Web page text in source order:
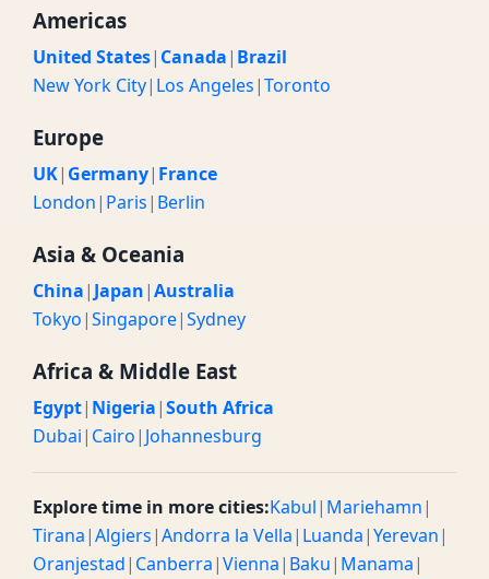
Americas
United States| Canada| Brazil
New York City| Los Angeles|Toronto
Europe
UK| Germany| France
London| Paris| Berlin
Asia & Oceania
China| Japan|Australia
Tokyo|Singapore|Sydney
Africa & Middle East
Egypt| Nigeria|South Africa
Dubai| Cairo| Johannesburg
Explore time in more cities:Kabul| Mariehamn|
Tirana|Algiers|Andorra la Vella| Luanda|Yerevan|
Oranjestad| Canberra|Vienna| Baku| Manama|